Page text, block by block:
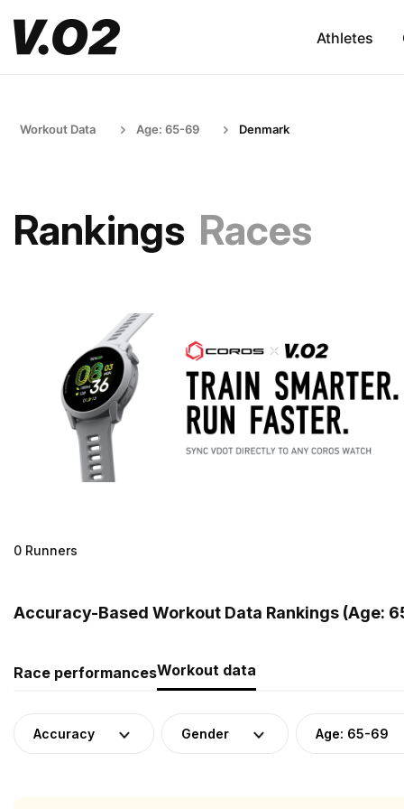
Athletes
Workout Data Age: 65-69 Denmark
Rankings Races
0 Runners
Accuracy-Based Workout Data Rankings (Age:
Race performancesWorkout data
Accuracy Gender Age: 65-69